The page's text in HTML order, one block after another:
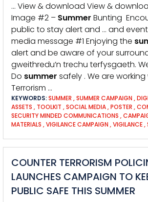
… View & download View &
Image #2 – Summer Bunting
public to stay alert and … and
media message #1 Enjoying the
alert and be aware of your
gweithredu’n trechu terfysgaeth.
Do summer safely . We are
Terrorism …
KEYWORDS:SUMMER ,SUMMER CAMPAIGN ,
ASSETS , TOOLKIT ,SOCIAL MEDIA,POSTER ,
SECURITY MINDED COMMUNICATIONS ,
MATERIALS ,VIGILANCE CAMPAIGN ,VIGILANCE,
COUNTER TERRORISM
LAUNCHES CAMPAIGN TO
PUBLIC SAFE THIS SUMMER